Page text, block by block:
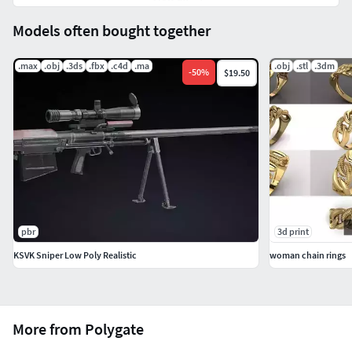
scenes
OBJ 2012 (Multi Format)
FBX 2012 (Multi Format)
Maya 2012 with standard materials
Cinema 4D R12 with standard materials
+++++++++++++++Textures: ( just for the models have
textures )
High resolution ( up to 4096x4096 pixels for big parts
and 2048x2048 pixels for small parts ).
+++++++++++++++
NOTE for Cinima 4D users: add HyperNURBS for each
setting of HyperNURBS is Catmull-Clark and
Subdivide UVs is Edge to correct textures and UVs.
More from Polygate
Models often bought together
.max .obj .3ds .fbx .c4d .ma
-50% $19.50
pbr
KSVK Sniper Low Poly Realistic
.obj .stl .3dm
3d print
woman chain rings